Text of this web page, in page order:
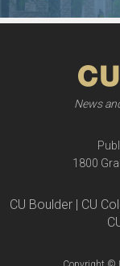
News
1800
CU Boulder | CU